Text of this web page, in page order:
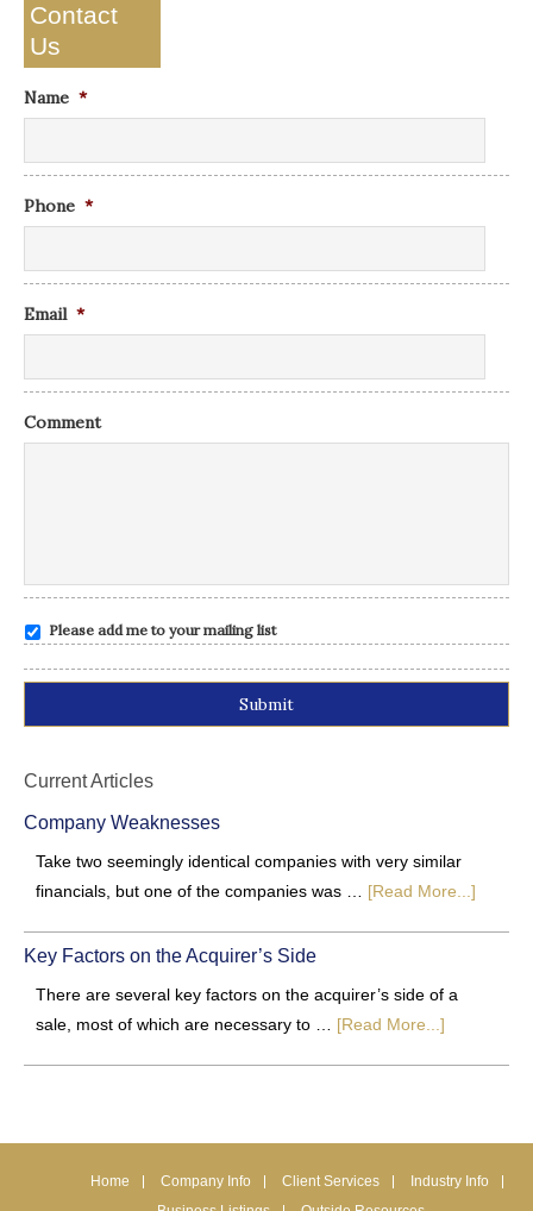
Contact
Us
Name *
Phone *
Email *
Comment
Please add me to your mailing list
Current Articles
Company Weaknesses
Take two seemingly identical companies with very similar
financials, but one of the companies was … [Read More...]
Key Factors on the Acquirer’s Side
There are several key factors on the acquirer’s side of a
sale, most of which are necessary to … [Read More...]
Home Company Info Client Services
Industry Info